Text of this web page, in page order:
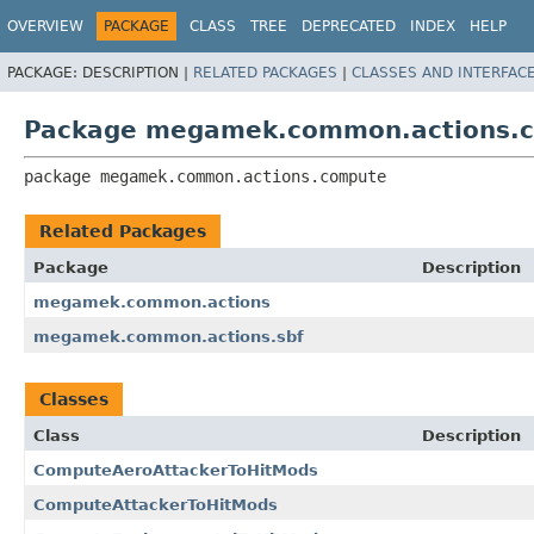
OVERVIEW PACKAGE CLASS TREE DEPRECATED INDEX HELP
PACKAGE: DESCRIPTION | RELATED PACKAGES | CLASSES AND
Package
package megamek.common.actions.compute
Related Packages
Package
Description
megamek.common.actions
megamek.common.actions.sbf
Classes
Class
Description
ComputeAeroAttackerToHitMods
ComputeAttackerToHitMods